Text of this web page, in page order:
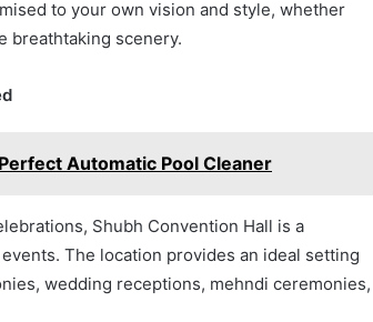
to your own vision and style, whether
breathtaking scenery.
Automatic Pool Cleaner
Shubh Convention Hall is a
The location provides an ideal setting
wedding receptions, mehndi ceremonies,